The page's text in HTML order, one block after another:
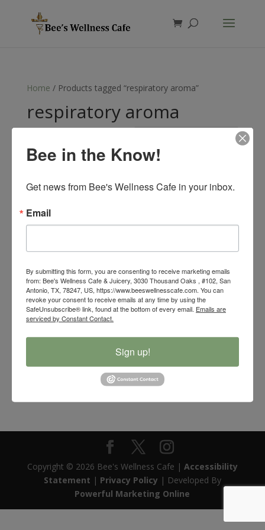
Home / Products tagged “respiratory aroma”
respiratory aroma
Eucalyptus Essential Oil
Copyright © 2026 Bee's Wellness Cafe | Accessibility
Statement | Privacy Policy | Developed By
Powerful Marketing Online
Bee in the Know!
Get news from Bee's Wellness Cafe in your inbox.
Email
By submitting this form, you are consenting to receive marketing emails
from: Bee's Wellness Cafe & Juicery, 3030 Thousand Oaks , #102, San
Antonio, TX, 78247, US, https://www.beeswellnesscafe.com. You can
revoke your consent to receive emails at any time by using the
SafeUnsubscribe® link, found at the bottom of every email. Emails are
serviced by Constant Contact.
Sign up!